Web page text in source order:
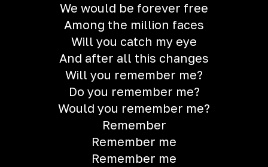
We would be forever free
Among the million faces
Will you catch my eye
And after all this changes
Will you remember me?
Do you remember me?
Would you remember me?
Remember
Remember me
Remember me